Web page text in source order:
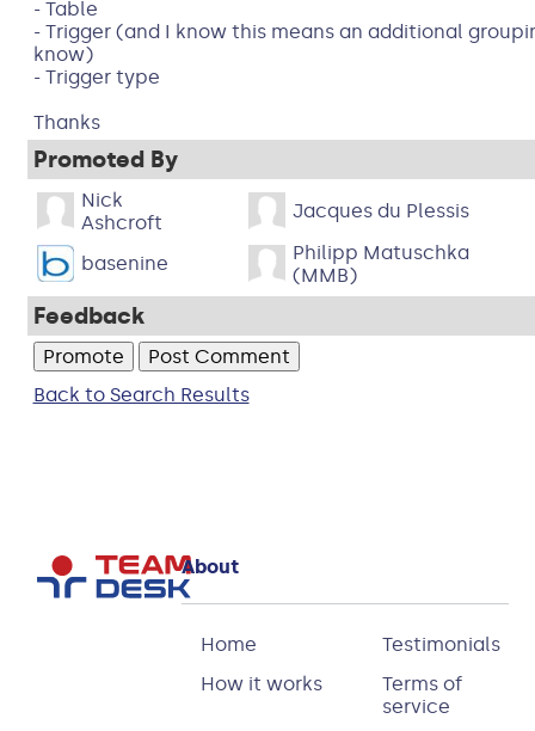
- Table
- Trigger (and I know this means an additional
know)
- Trigger type
Thanks
Promoted By
Nick
Ashcroft
Jacques du Plessis
basenine
Philipp Matuschka
(MMB)
Feedback
Back to Search Results
About
Home
Testimonials
How it works
Terms of
service